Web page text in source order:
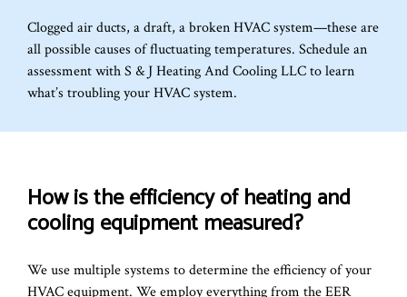
Clogged air ducts, a draft, a broken HVAC system—these are
all possible causes of fluctuating temperatures. Schedule an
assessment with S & J Heating And Cooling LLC to learn
what’s troubling your HVAC system.
How is the efficiency of heating and
cooling equipment measured?
We use multiple systems to determine the efficiency of your
HVAC equipment. We employ everything from the EER